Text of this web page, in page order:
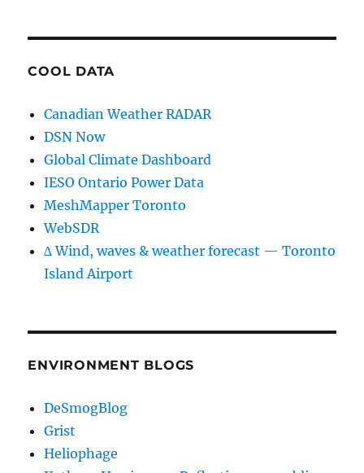
COOL DATA
Canadian Weather RADAR
DSN Now
Global Climate Dashboard
IESO Ontario Power Data
MeshMapper Toronto
WebSDR
∆ Wind, waves & weather forecast — Toronto
Island Airport
ENVIRONMENT BLOGS
DeSmogBlog
Grist
Heliophage